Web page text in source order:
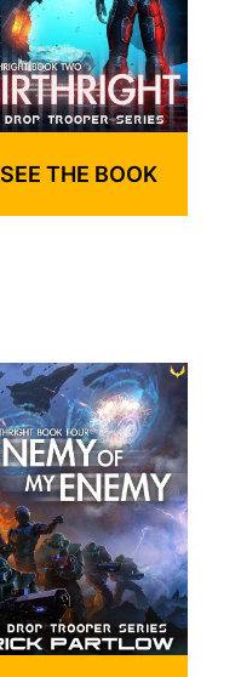
SEE THE BOOK